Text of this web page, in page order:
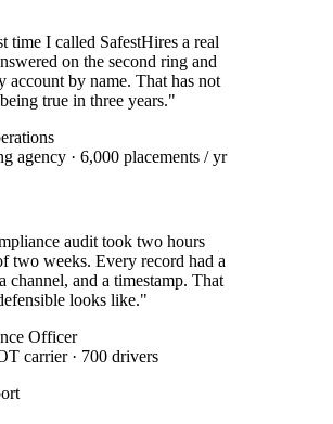
time I called SafestHires a real
on the second ring and
account by name. That has not
true in three years."
agency · 6,000 placements / yr
audit took two hours
two weeks. Every record had a
channel, and a timestamp. That
looks like."
Officer
carrier · 700 drivers